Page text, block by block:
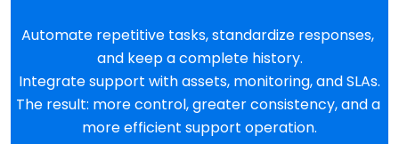
Automate repetitive tasks, standardize responses,
and keep a complete history.
Integrate support with assets, monitoring, and SLAs.
The result: more control, greater consistency, and a
more efficient support operation.